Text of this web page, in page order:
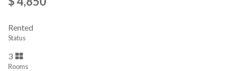
Rented
Status
3
Rooms